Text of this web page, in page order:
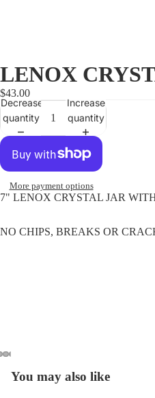
LENOX
$43.00
Decrease
quantity
Increase
quantity
More payment options
7" LENOX CRYSTAL JAR
NO CHIPS, BREAKS OR
You may also like